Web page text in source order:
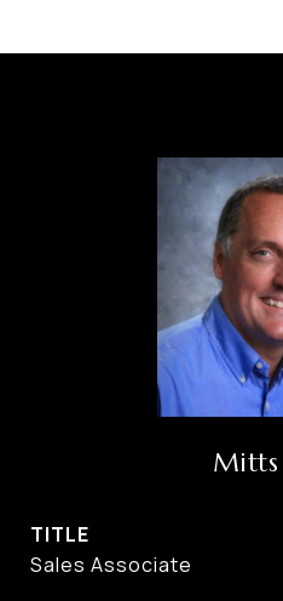
Mitts
TITLE
Sales Associate